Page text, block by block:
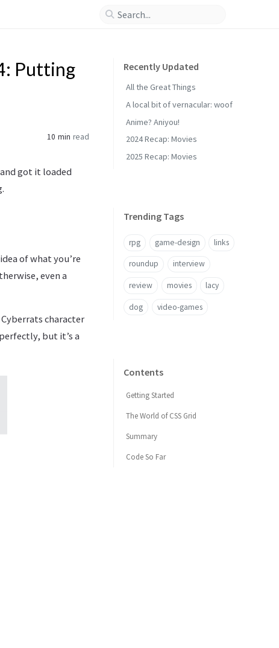
Putting
10 min read
got it loaded
of what you’re
even a
character
but it’s a
Recently Updated
All the Great Things
A local bit of vernacular: woof
Anime? Aniyou!
2024 Recap: Movies
2025 Recap: Movies
Trending Tags
rpg game-design links
roundup interview
review movies lacy
dog video-games
Contents
Getting Started
The World of CSS Grid
Summary
Code So Far